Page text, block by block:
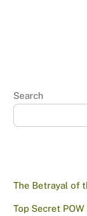
Search
The Betrayal of
Top Secret